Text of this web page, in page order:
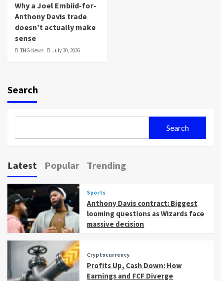
Why a Joel Embiid-for-
Anthony Davis trade
doesn’t actually make
sense
TNG News July 30, 2026
Search
Search
Latest Popular Trending
Sports
Anthony Davis contract: Biggest
looming questions as Wizards face
massive decision
Cryptocurrency
Profits Up, Cash Down: How
Earnings and FCF Diverge